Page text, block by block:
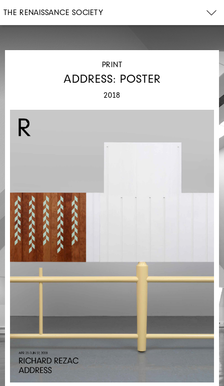
THE RENAISSANCE SOCIETY
PRINT
ADDRESS: POSTER
2018